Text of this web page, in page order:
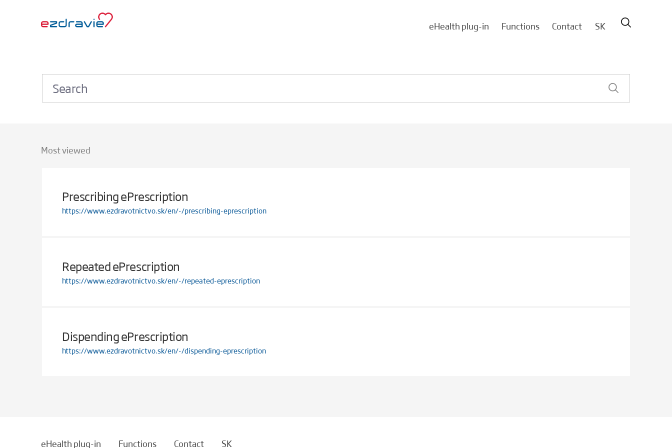
eHealth plug-in Functions Contact SK
Most viewed
Prescribing ePrescription
https://www.ezdravotnictvo.sk/en/-/prescribing-eprescription
Repeated ePrescription
https://www.ezdravotnictvo.sk/en/-/repeated-eprescription
Dispending ePrescription
https://www.ezdravotnictvo.sk/en/-/dispending-eprescription
eHealth plug-in Functions Contact SK